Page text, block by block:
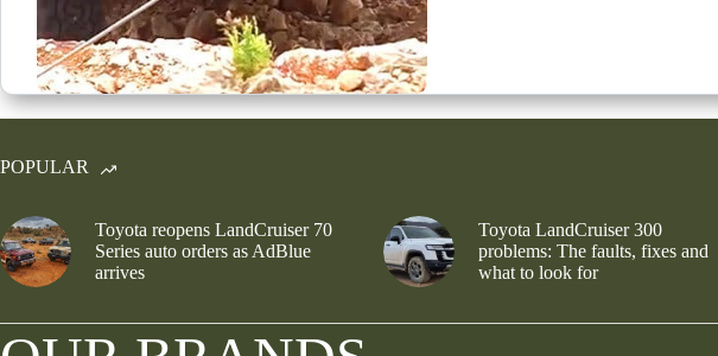
POPULAR
Toyota reopens LandCruiser 70
Series auto orders as AdBlue
arrives
Toyota LandCruiser 300
problems: The faults, fixes and
what to look for